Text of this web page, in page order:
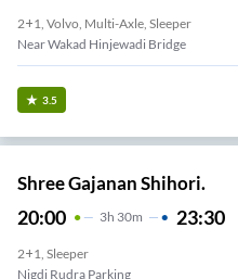
2+1, Volvo, Multi-Axle, Sleeper
Near Wakad Hinjewadi Bridge
3.5
Shree Gajanan Shihori.
20:00 3H 30m 23:30
2+1, Sleeper
Nigdi Rudra Parking